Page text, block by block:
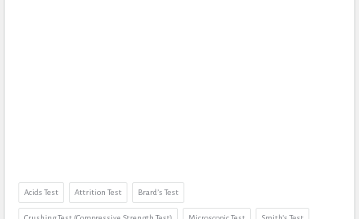
Acids Test Attrition Test Brard’s Test